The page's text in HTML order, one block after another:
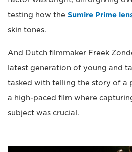
testing how the Sumire Prime
skin tones.
And Dutch filmmaker Freek
latest generation of young and
tasked with telling the story of a
a high-paced film where
subject was crucial.